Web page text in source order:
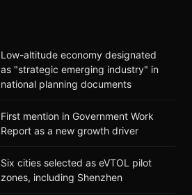
Low-altitude economy designated
as "strategic emerging industry" in
national planning documents
First mention in Government Work
Report as a new growth driver
Six cities selected as eVTOL pilot
zones, including Shenzhen